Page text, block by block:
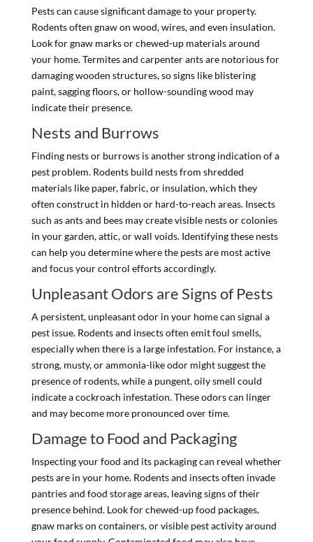
Pests can cause significant damage to your property.
Rodents often gnaw on wood, wires, and even insulation.
Look for gnaw marks or chewed-up materials around
your home. Termites and carpenter ants are notorious for
damaging wooden structures, so signs like blistering
paint, sagging floors, or hollow-sounding wood may
indicate their presence.
Nests and Burrows
Finding nests or burrows is another strong indication of a
pest problem. Rodents build nests from shredded
materials like paper, fabric, or insulation, which they
often construct in hidden or hard-to-reach areas. Insects
such as ants and bees may create visible nests or colonies
in your garden, attic, or wall voids. Identifying these nests
can help you determine where the pests are most active
and focus your control efforts accordingly.
Unpleasant Odors are Signs of Pests
A persistent, unpleasant odor in your home can signal a
pest issue. Rodents and insects often emit foul smells,
especially when there is a large infestation. For instance, a
strong, musty, or ammonia-like odor might suggest the
presence of rodents, while a pungent, oily smell could
indicate a cockroach infestation. These odors can linger
and may become more pronounced over time.
Damage to Food and Packaging
Inspecting your food and its packaging can reveal whether
pests are in your home. Rodents and insects often invade
pantries and food storage areas, leaving signs of their
presence behind. Look for chewed-up food packages,
gnaw marks on containers, or visible pest activity around